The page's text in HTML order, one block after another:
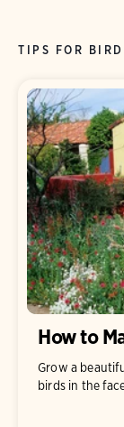
TIPS FOR
How to
Grow a
birds in the